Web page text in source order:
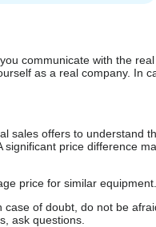
communicate with the
as a real company. In
sales offers to understand
price difference
price for similar equipment.
of doubt, do not be
ask questions.